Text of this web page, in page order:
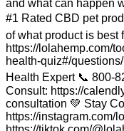
and what can happen
#1 Rated CBD pet
of what product is best
https://lolahemp.com/
health-quiz#/
Health Expert 📞 800-
Consult: https://
consultation 💚 Stay
https://instagram.com/